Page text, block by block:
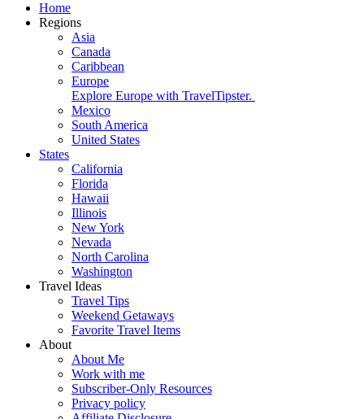
Home
Regions
Asia
Canada
Caribbean
Europe
Explore Europe with TravelTipster.
Mexico
South America
United States
States
California
Florida
Hawaii
Illinois
New York
Nevada
North Carolina
Washington
Travel Ideas
Travel Tips
Weekend Getaways
Favorite Travel Items
About
About Me
Work with me
Subscriber-Only Resources
Privacy policy